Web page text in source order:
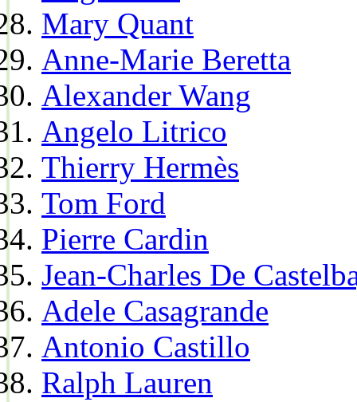
Mary Quant
Anne-Marie Beretta
Alexander Wang
Angelo Litrico
Thierry Hermès
Tom Ford
Pierre Cardin
Jean-Charles De
Adele Casagrande
Antonio Castillo
Ralph Lauren